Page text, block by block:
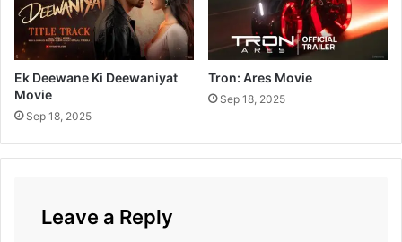
Ek Deewane Ki Deewaniyat
Movie
Sep 18, 2025
Tron: Ares Movie
Sep 18, 2025
Leave a Reply